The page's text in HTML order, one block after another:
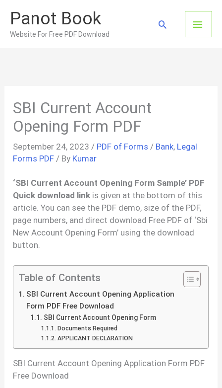
content
Panot Book
Website For Free PDF Download
Main
Search
SBI Current Account
Opening Form PDF
September 24, 2023 / PDF of Forms / Bank, Legal
Forms PDF / By Kumar
‘SBI Current Account Opening Form Sample’ PDF
Quick download link is given at the bottom of this
article. You can see the PDF demo, size of the PDF,
page numbers, and direct download Free PDF of ‘Sbi
New Account Opening Form’ using the download
button.
Table of Contents
SBI Current Account Opening Application
Form PDF Free Download
SBI Current Account Opening Form
Documents Required
APPLICANT DECLARATION
SBI Current Account Opening Application Form PDF
Free Download